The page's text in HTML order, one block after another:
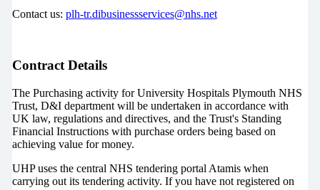
Contact us: plh-tr.dibusinessservices@nhs.net
Contract Details
The Purchasing activity for University Hospitals Plymouth NHS
Trust, D&I department will be undertaken in accordance with
UK law, regulations and directives, and the Trust's Standing
Financial Instructions with purchase orders being based on
achieving value for money.
UHP uses the central NHS tendering portal Atamis when
carrying out its tendering activity. If you have not registered on